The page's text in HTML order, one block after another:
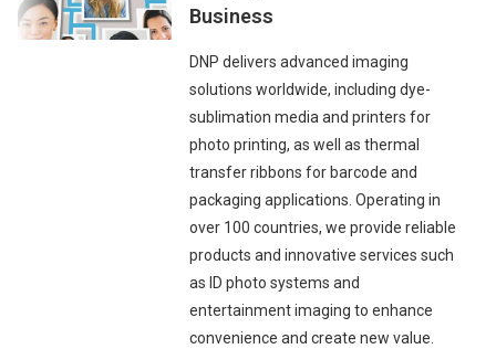
Business
DNP delivers advanced imaging
solutions worldwide, including dye-
sublimation media and printers for
photo printing, as well as thermal
transfer ribbons for barcode and
packaging applications. Operating in
over 100 countries, we provide reliable
products and innovative services such
as ID photo systems and
entertainment imaging to enhance
convenience and create new value.